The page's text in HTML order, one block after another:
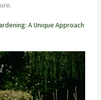
A Unique Approach